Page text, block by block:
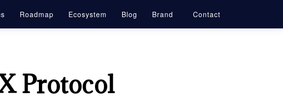
Roadmap Ecosystem Blog Brand Contact
Protocol